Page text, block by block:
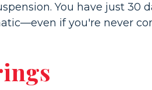
You have just 30
if you're never